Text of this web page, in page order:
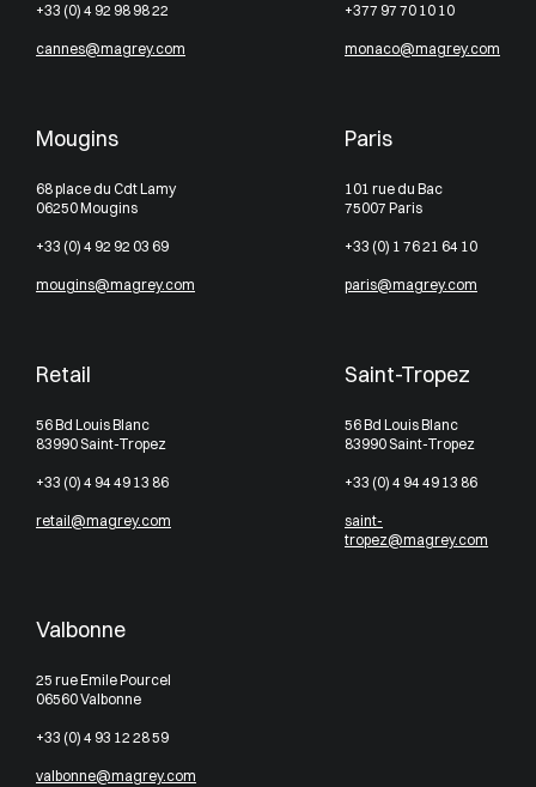
+33 (0) 4 92 98 98 22
cannes@magrey.com
+377 97 70 10 10
monaco@magrey.com
Mougins
68 place du Cdt Lamy
06250 Mougins
+33 (0) 4 92 92 03 69
mougins@magrey.com
Paris
101 rue du Bac
75007 Paris
+33 (0) 1 76 21 64 10
paris@magrey.com
Retail
56 Bd Louis Blanc
83990 Saint-Tropez
+33 (0) 4 94 49 13 86
retail@magrey.com
Saint-Tropez
56 Bd Louis Blanc
83990 Saint-Tropez
+33 (0) 4 94 49 13 86
saint-
tropez@magrey.com
Valbonne
25 rue Emile Pourcel
06560 Valbonne
+33 (0) 4 93 12 28 59
valbonne@magrey.com